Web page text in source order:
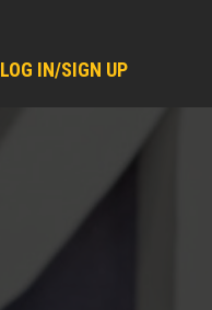
LOG IN/SIGN UP